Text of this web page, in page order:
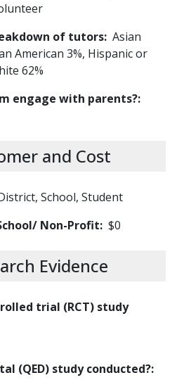
of tutors Asian
American 3%, Hispanic or
62%
engage with parents?
and Cost
School, Student
Non-Profit $0
Evidence
trial (RCT) study
(QED) study conducted?